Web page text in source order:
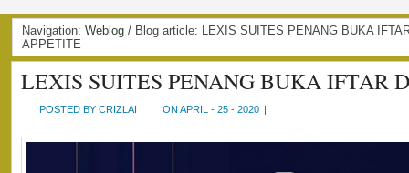
Navigation: Weblog / Blog article: LEXIS SUITES PENANG BUKA
APPETITE
LEXIS SUITES PENANG BUKA IFTAR
POSTED BY CRIZLAI ON APRIL - 25 - 2020 |